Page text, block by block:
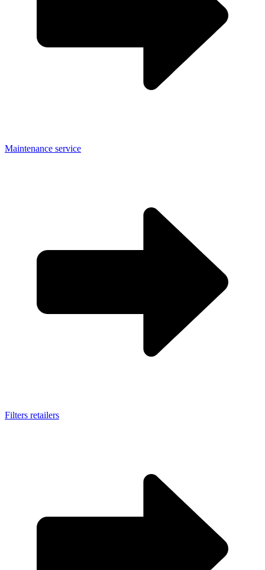
Maintenance service
Filters retailers